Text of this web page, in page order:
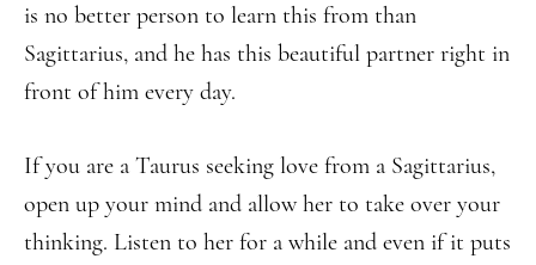
is no better person to learn this from than
Sagittarius, and he has this beautiful partner right in
front of him every day.
If you are a Taurus seeking love from a Sagittarius,
open up your mind and allow her to take over your
thinking. Listen to her for a while and even if it puts